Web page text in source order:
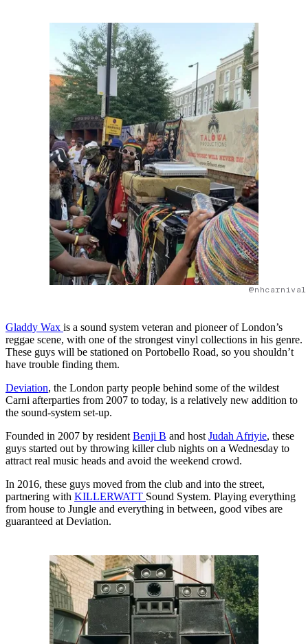
Gladdy Wax is a sound system veteran and pioneer of London’s
reggae scene, with one of the strongest vinyl collections in his genre.
These guys will be stationed on Portobello Road, so you shouldn’t
have trouble finding them.
Deviation, the London party people behind some of the wildest
Carni afterparties from 2007 to today, is a relatively new addition to
the sound-system set-up.
Founded in 2007 by resident Benji B and host Judah Afriyie, these
guys started out by throwing killer club nights on a Wednesday to
attract real music heads and avoid the weekend crowd.
In 2016, these guys moved from the club and into the street,
partnering with KILLERWATT Sound System. Playing everything
from house to Jungle and everything in between, good vibes are
guaranteed at Deviation.